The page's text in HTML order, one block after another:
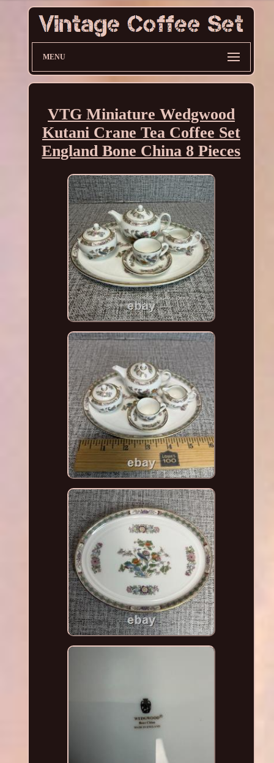
MENU
VTG Miniature Wedgwood
Kutani Crane Tea Coffee Set
England Bone China 8 Pieces